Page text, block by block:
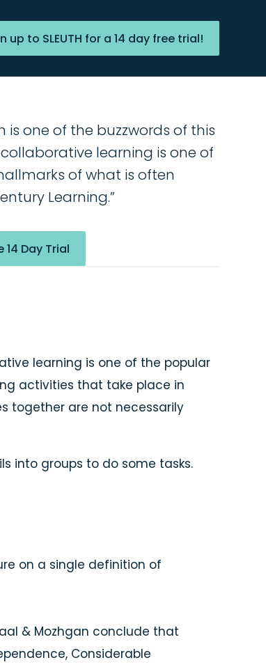
up to SLEUTH for a 14 day free trial!
is one of the buzzwords of this
learning is one of
of what is often
Learning.”
14 Day Trial
learning is one of the popular
activities that take place in
together are not necessarily
into groups to do some tasks.
on a single definition of
& Mozhgan conclude that
Considerable